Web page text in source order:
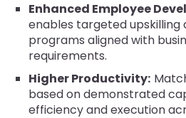
Enhanced Employee
enables targeted upskilling
programs aligned with
requirements.
Higher Productivity:
based on demonstrated
efficiency and execution